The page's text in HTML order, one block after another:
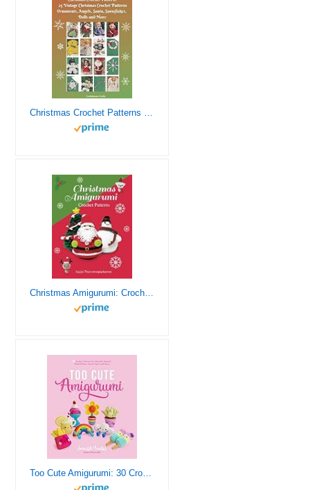
Christmas Crochet Patterns 25 Vintage Christmas Crochet Patterns Ornaments, Angels, Santa, Snowflakes, Dolls and More (Christmas and Winter Crochet Patterns – 3 Books for all your Gift Giving Ideas)
Christmas Amigurumi: Crochet Patterns (Sayjai’s Amigurumi Crochet Patterns)
Too Cute Amigurumi: 30 Crochet Patterns for Adorable Animals, Playful Plants, Sweet Treats and More